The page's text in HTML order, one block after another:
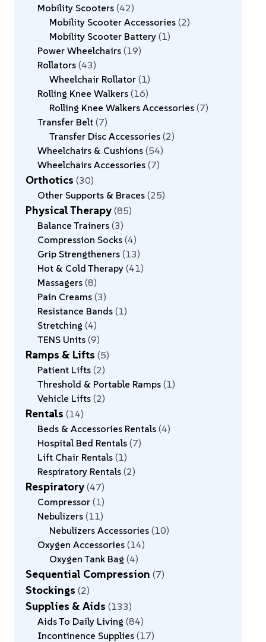
Mobility Scooters 42
Mobility Scooter Accessories 2
Mobility Scooter Battery 1
Power Wheelchairs 19
Rollators 43
Wheelchair Rollator 1
Rolling Knee Walkers 16
Rolling Knee Walkers Accessories 7
Transfer Belt 7
Transfer Disc Accessories 2
Wheelchairs & Cushions 54
Wheelchairs Accessories 7
Orthotics 30
Other Supports & Braces 25
Physical Therapy 85
Balance Trainers 3
Compression Socks 4
Grip Strengtheners 13
Hot & Cold Therapy 41
Massagers 8
Pain Creams 3
Resistance Bands 1
Stretching 4
TENS Units 9
Ramps & Lifts 5
Patient Lifts 2
Threshold & Portable Ramps 1
Vehicle Lifts 2
Rentals 14
Beds & Accessories Rentals 4
Hospital Bed Rentals 7
Lift Chair Rentals 1
Respiratory Rentals 2
Respiratory 47
Compressor 1
Nebulizers 11
Nebulizers Accessories 10
Oxygen Accessories 14
Oxygen Tank Bag 4
Sequential Compression 7
Stockings 2
Supplies & Aids 133
Aids To Daily Living 84
Incontinence Supplies 17